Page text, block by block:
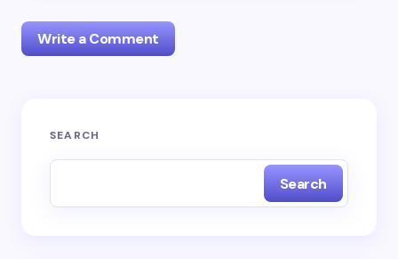
Write a Comment
Your email address will not be published.
SEARCH
Search